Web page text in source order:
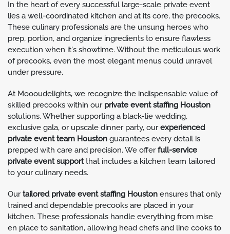
In the heart of every successful large-scale private event
lies a well-coordinated kitchen and at its core, the precooks.
These culinary professionals are the unsung heroes who
prep, portion, and organize ingredients to ensure flawless
execution when it's showtime. Without the meticulous work
of precooks, even the most elegant menus could unravel
under pressure.
At Moooudelights, we recognize the indispensable value of
skilled precooks within our private event staffing Houston
solutions. Whether supporting a black-tie wedding,
exclusive gala, or upscale dinner party, ourexperienced
private event team Houston guarantees every detail is
prepped with care and precision. We offerfull-service
private event supportthat includes a kitchen team tailored
to your culinary needs.
Ourtailored private event staffing Houston ensures that only
trained and dependable precooks are placed in your
kitchen. These professionals handle everything from mise
en place to sanitation, allowing head chefs and line cooks to